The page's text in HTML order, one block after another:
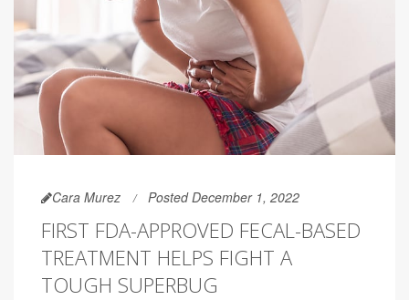
Cara Murez Posted December 1, 2022
FIRST FDA-APPROVED FECAL-BASED
TREATMENT HELPS FIGHT A
TOUGH SUPERBUG